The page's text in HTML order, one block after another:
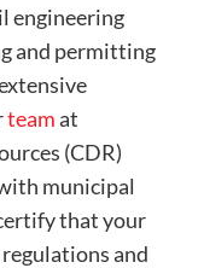
engineering
and permitting
teamat
(CDR)
municipal
that your
and